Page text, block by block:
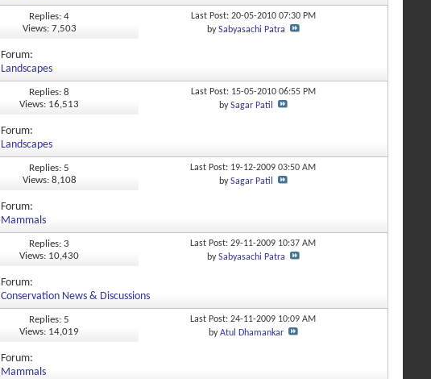
Replies: 4
Views: 7,503
Last Post: 20-05-2010 07:30 PM
bySabyasachi Patra
Forum:
Landscapes
Replies: 8
Views: 16,513
Last Post: 15-05-2010 06:55 PM
bySagar Patil
Forum:
Landscapes
Replies: 5
Views: 8,108
Last Post: 19-12-200903:50 AM
bySagar Patil
Forum:
Mammals
Replies: 3
Views: 10,430
Last Post: 29-11-2009 10:37 AM
bySabyasachi Patra
Forum:
Conservation News & Discussions
Replies: 5
Views: 14,019
Last Post: 24-11-2009 10:09 AM
byAtul Dhamankar
Forum:
Mammals